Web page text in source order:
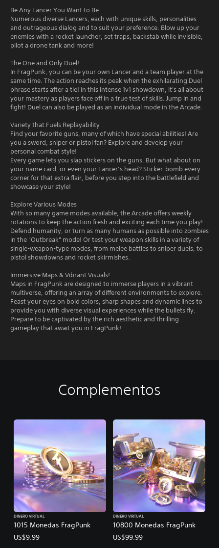
Be Any Lancer You Want to Be
Numerous diverse Lancers, each with unique skills, personalities
and outrageous dialog and to suit your preference. Blow up your
enemies with a rocket launcher, set traps, backstab while invisible,
pilot a drone tank and more!
The One and Only Duel!
In FragPunk, you can be your own Lancer and a team player at the
same time. The action reaches its peak when the exhilarating Duel
phrase starts after a tie! In this intense 1v1 showdown, it's all about
your mastery as players face off in a true test of skills. Jump in and
fight! Duel can also be played as an individual mode in the Arcade.
Variety that Fuels Replayability
Find your favorite guns, many of which have special abilities! Are
you a sword, sniper or pistol fan? Explore and develop your
personal combat style!
Every game lets you slap stickers on the guns. But what about on
your name card, or even your Lancer’s head? Sticker-bomb every
corner for that extra flair, before you step into the battlefield and
showcase your style!
Explore Various Modes
With so many game modes available, the Arcade offers weekly
rotations to keep the action fresh and exciting each time you play!
Defend humanity, or turn as many humans as possible into zombies
in the "Outbreak" mode! Or test your weapon skills in a variety of
single-weapon-type modes, from melee battles to sniper duels, to
pistol showdowns and rocket skirmishes.
Immersive Maps & Vibrant Visuals!
Maps in FragPunk are designed to immerse players in a vibrant
multiverse, offering an array of different environments to explore.
Feast your eyes on bold colors, sharp shapes and dynamic lines to
provide you with diverse visual experiences while the bullets fly.
Prepare to be captivated by the rich aesthetic and thrilling
gameplay that await you in FragPunk!
Complementos
1015 Monedas FragPunk
DINERO VIRTUAL
US$9.99
10800 Monedas FragPunk
DINERO VIRTUAL
US$99.99